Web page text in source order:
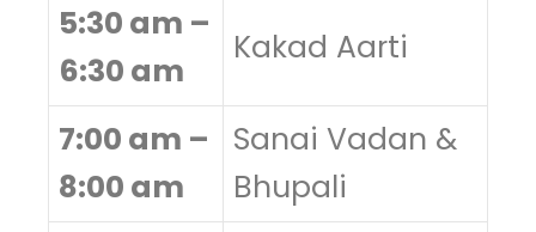
5:30 am –
6:30 am
Kakad Aarti
7:00 am –
8:00 am
Sanai Vadan &
Bhupali